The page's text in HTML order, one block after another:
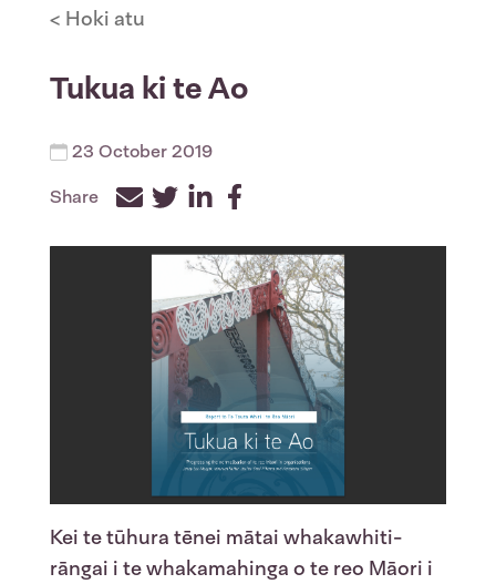
< Hoki atu
Tukua ki te Ao
23 October 2019
Share
TwitterLinkedInFacebook
Kei te tūhura tēnei mātai whakawhiti-
rāngai i te whakamahinga o te reo Māori i